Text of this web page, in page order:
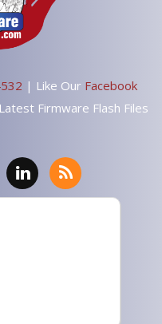
| Like Our Facebook
Firmware Flash Files